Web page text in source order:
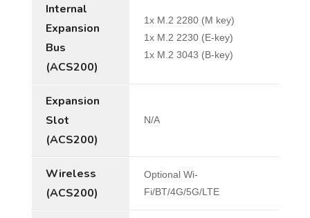
Internal
Expansion
Bus
(ACS200)
1x M.2 2280 (M key)
1x M.2 2230 (E-key)
1x M.2 3043 (B-key)
Expansion
Slot
(ACS200)
N/A
Wireless
(ACS200)
Optional Wi-
Fi/BT/4G/5G/LTE